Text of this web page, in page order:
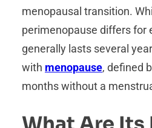
menopausal transition.
perimenopause differs for
generally lasts several
with menopause, defined
months without a